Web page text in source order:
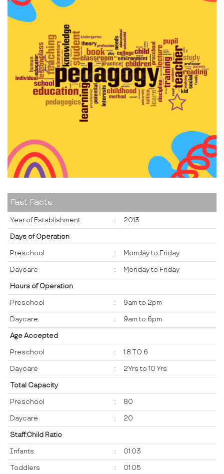
Fast Facts
Year of Establishment : 2013
Days of Operation
Preschool : Monday to Friday
Daycare : Monday to Friday
Hours of Operation
Preschool : 9am to 2pm
Daycare : 9am to 6pm
Age Accepted
Preschool : 1.8 TO 6
Daycare : 2Yrs to 10 Yrs
Total Capacity
Preschool : 80
Daycare : 20
Staff:Child Ratio
Infants : 01:03
Toddlers : 01:05